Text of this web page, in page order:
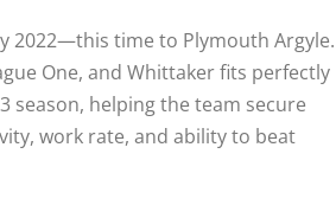
2022—this time to Plymouth Argyle.
One, and Whittaker fits perfectly
season, helping the team secure
work rate, and ability to beat